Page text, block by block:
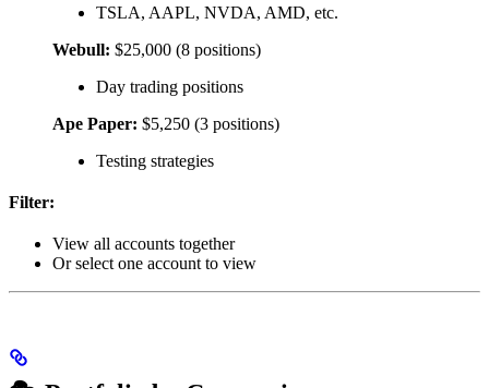
TSLA, AAPL, NVDA, AMD, etc.
Webull: $25,000 (8 positions)
Day trading positions
Ape Paper: $5,250 (3 positions)
Testing strategies
Filter:
View all accounts together
Or select one account to view